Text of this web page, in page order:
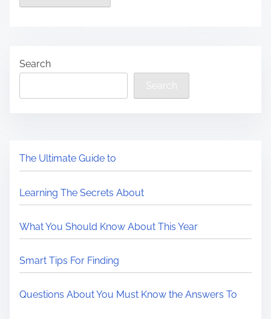
Search
Search
The Ultimate Guide to
Learning The Secrets About
What You Should Know About This Year
Smart Tips For Finding
Questions About You Must Know the Answers To